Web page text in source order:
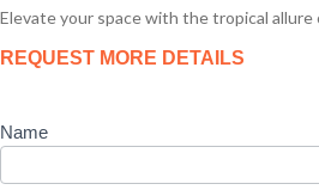
Elevate your space with the tropical allure
Product
Enquiry
REQUEST MORE DETAILS
Name